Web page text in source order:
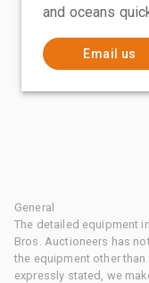
and oceans
Email us
General
The detailed equipment
Bros. Auctioneers has
the equipment other
expressly stated, we